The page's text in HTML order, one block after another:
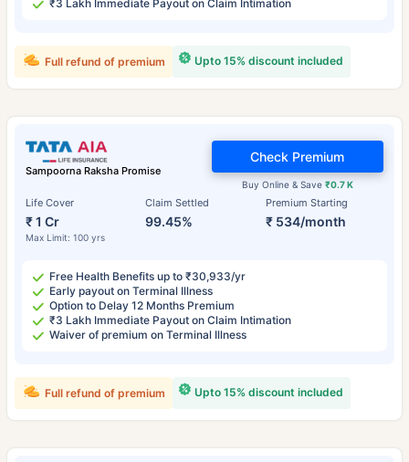
₹3 Lakh Immediate Payout on Claim Intimation
Upto 15% discount included
Full refund of premium
Sampoorna Raksha Promise
Life Cover
₹ 1 Cr
Max Limit: 100 yrs
Claim Settled
99.45%
Premium Starting
₹ 534/month
Buy Online & Save ₹0.7 K
Check Premium
Free Health Benefits up to ₹30,933/yr
Early payout on Terminal Illness
Option to Delay 12 Months Premium
₹3 Lakh Immediate Payout on Claim Intimation
Waiver of premium on Terminal Illness
Upto 15% discount included
Full refund of premium